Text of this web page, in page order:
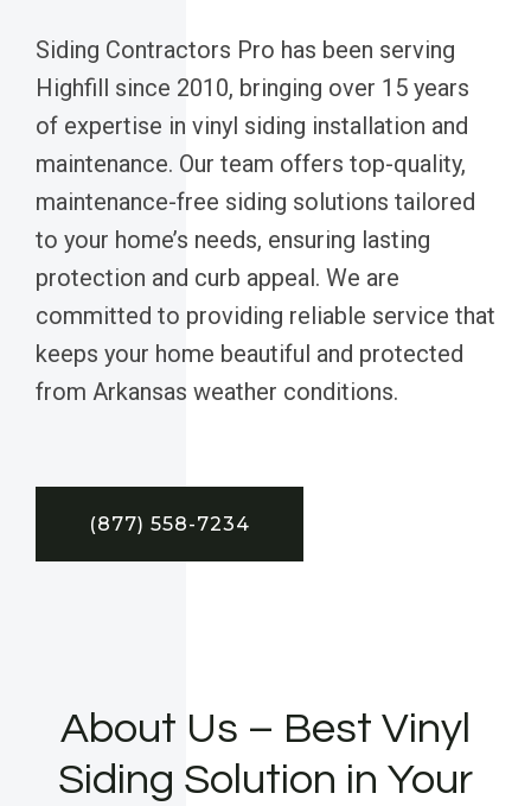
Siding Contractors Pro has been serving
Highfill since 2010, bringing over 15 years
of expertise in vinyl siding installation and
maintenance. Our team offers top-quality,
maintenance-free siding solutions tailored
to your home’s needs, ensuring lasting
protection and curb appeal. We are
committed to providing reliable service that
keeps your home beautiful and protected
from Arkansas weather conditions.
(877) 558-7234
About Us – Best Vinyl
Siding Solution in Your